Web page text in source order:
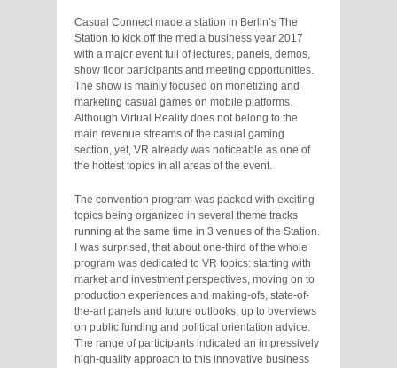
Casual Connect made a station in Berlin’s The
Station to kick off the media business year 2017
with a major event full of lectures, panels, demos,
show floor participants and meeting opportunities.
The show is mainly focused on monetizing and
marketing casual games on mobile platforms.
Although Virtual Reality does not belong to the
main revenue streams of the casual gaming
section, yet, VR already was noticeable as one of
the hottest topics in all areas of the event.
The convention program was packed with exciting
topics being organized in several theme tracks
running at the same time in 3 venues of the Station.
I was surprised, that about one-third of the whole
program was dedicated to VR topics: starting with
market and investment perspectives, moving on to
production experiences and making-ofs, state-of-
the-art panels and future outlooks, up to overviews
on public funding and political orientation advice.
The range of participants indicated an impressively
high-quality approach to this innovative business